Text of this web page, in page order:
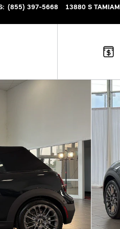
: (855) 397-5668 13880 S